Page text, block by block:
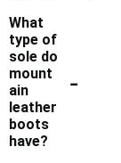
What
type of
sole do
mount
ain
leather
boots
have?
-